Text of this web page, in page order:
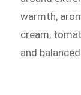
warmth,
cream,
and